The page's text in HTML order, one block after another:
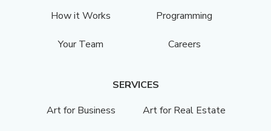
How it Works Programming
Your Team Careers
SERVICES
Art for Business
Art for Real Estate